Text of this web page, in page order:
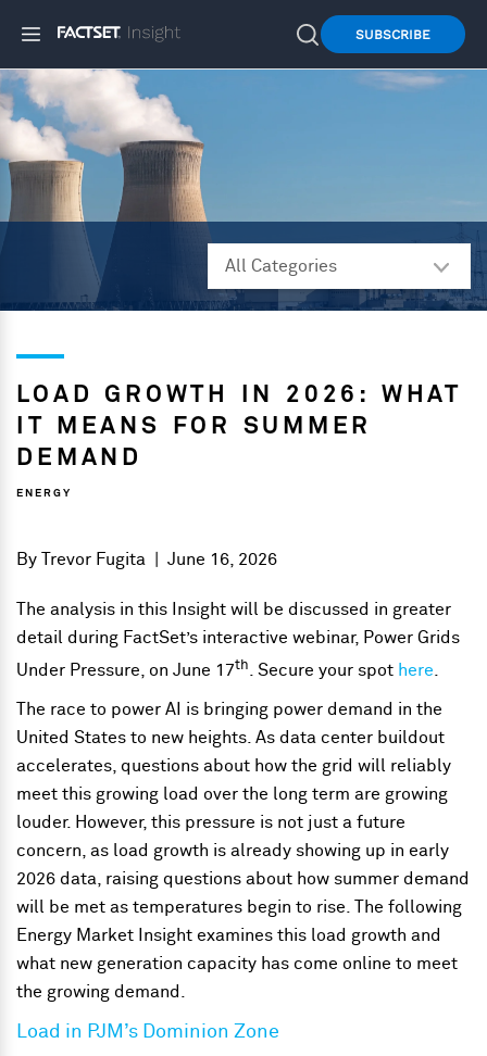
SUBSCRIBE
LOAD GROWTH IN 2026: WHAT
IT MEANS FOR SUMMER
DEMAND
ENERGY
By Trevor Fugita |June 16, 2026
The analysis in this Insight will be discussed in greater
detail during FactSet’s interactive webinar, Power Grids
Under Pressure, on June 17th. Secure your spot here.
The race to power AI is bringing power demand in the
United States to new heights. As data center buildout
accelerates, questions about how the grid will reliably
meet this growing load over the long term are growing
louder. However, this pressure is not just a future
concern, as load growth is already showing up in early
2026 data, raising questions about how summer demand
will be met as temperatures begin to rise. The following
Energy Market Insight examines this load growth and
what new generation capacity has come online to meet
the growing demand.
Load in PJM’s Dominion Zone